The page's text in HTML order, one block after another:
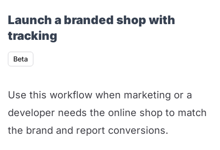
Launch a branded shop with
tracking
Availability
Beta
Use this workflow when marketing or a
developer needs the online shop to match
the brand and report conversions.